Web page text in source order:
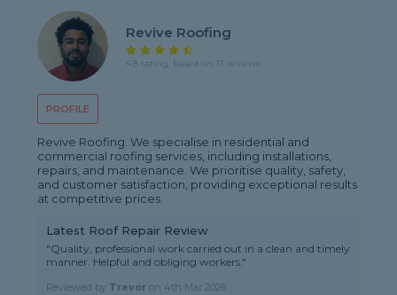
PROFILE
Revive Roofing
4.8 rating, based on 17 reviews
Revive Roofing. We specialise in residential and
commercial roofing services, including installations,
repairs, and maintenance. We prioritise quality, safety,
and customer satisfaction, providing exceptional results
at competitive prices.
Latest Roof Repair Review
"Quality, professional work carried out in a clean and timely
manner. Helpful and obliging workers."
Reviewed by Trevor on 4th Mar 2026